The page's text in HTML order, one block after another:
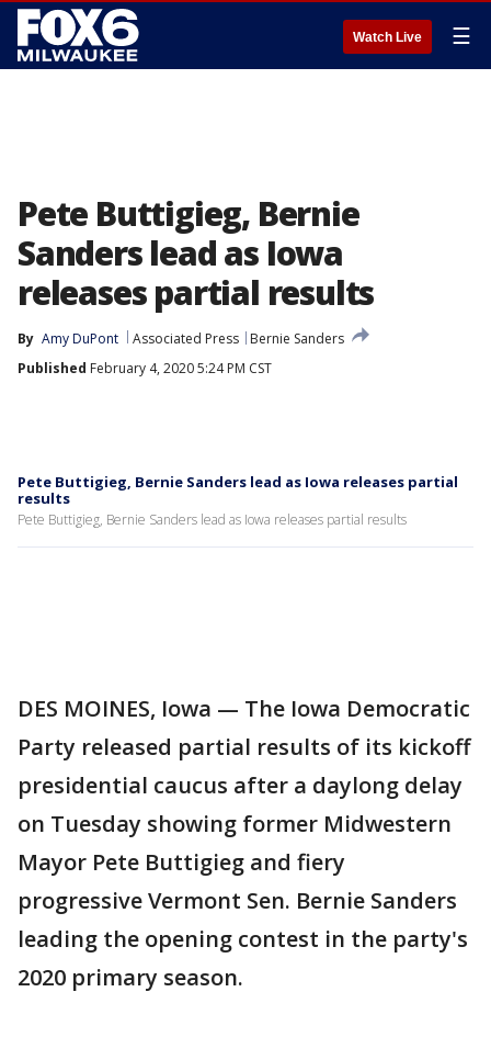
Watch Live ☰
Pete Buttigieg, Bernie
Sanders lead as Iowa
releases partial results
By Amy DuPont Associated Press
Bernie Sanders
Published February 4, 2020 5:24 PM CST
Pete Buttigieg, Bernie Sanders lead as Iowa releases partial
results
Pete Buttigieg, Bernie Sanders lead as Iowa releases partial results
DES MOINES, Iowa — The Iowa Democratic
Party released partial results of its kickoff
presidential caucus after a daylong delay
on Tuesday showing former Midwestern
Mayor Pete Buttigieg and fiery
progressive Vermont Sen. Bernie Sanders
leading the opening contest in the party's
2020 primary season.